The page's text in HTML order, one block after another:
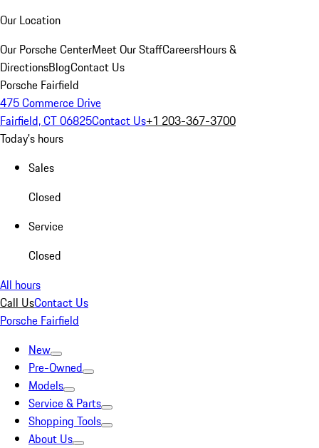
Our Location
Our Porsche CenterMeet Our StaffCareersHours &
DirectionsBlogContact Us
Porsche Fairfield
475 Commerce Drive
Fairfield, CT 06825Contact Us+1 203-367-3700
Today's hours
Sales
Closed
Service
Closed
All hours
Call UsContact Us
Porsche Fairfield
New
Pre-Owned
Models
Service & Parts
Shopping Tools
About Us